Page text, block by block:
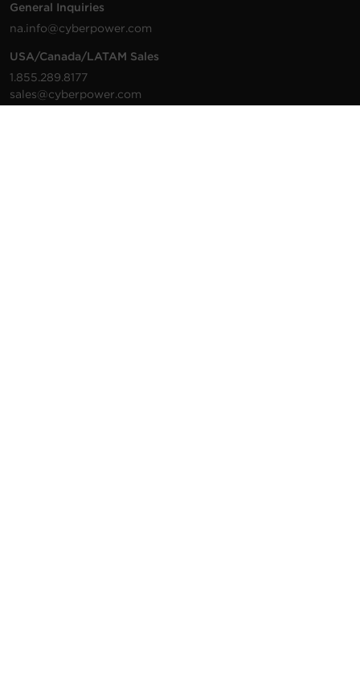
General Inquiries
na.info@cyberpower.com
USA/Canada/LATAM Sales
1.855.289.8177
sales@cyberpower.com